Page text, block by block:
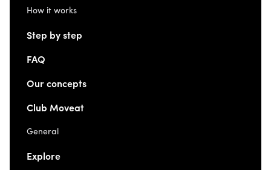
How it works
Step by step
FAQ
Our concepts
Club Moveat
General
Explore